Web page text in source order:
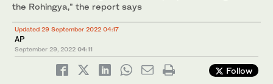
the Rohingya,” the report says
Updated 29 September 2022 04:17
AP
September 29, 2022 04:11
Follow